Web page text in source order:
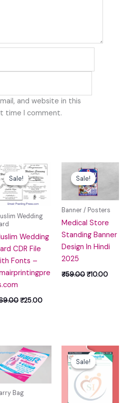
and website in this
time I comment.
Sale!
Sale!
Wedding
Wedding
CDR File
Fonts –
Original
price
was:
₹69.00.
₹25.00
Current
price
is:
₹25.00.
Sale!
Sale!
Banner / Posters
Medical Store
Standing Banner
Design In Hindi
2025
₹59.00
Original
price
was:
₹59.00.
₹10.00
Bag
Sale!
Sale!
Original
price
was:
₹100.00.
price
is: